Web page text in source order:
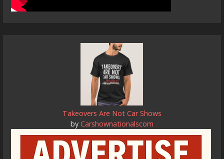
Takeovers Are Not Car Shows
by Carshownationalscom